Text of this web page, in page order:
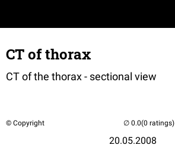
CT of thorax
CT of the thorax - sectional view
© Copyright
20.05.2008
(0 ratings)